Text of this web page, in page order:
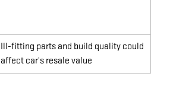
Ill-fitting parts and build quality could
affect car's resale value